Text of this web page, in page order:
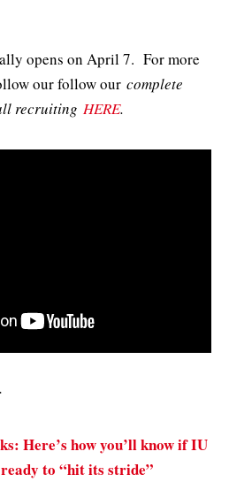
opens on April 7. For more
our follow our complete
recruiting HERE.
Here’s how you’ll know if IU
to “hit its stride”